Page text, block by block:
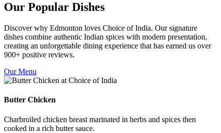
Our Popular Dishes
Discover why Edmonton loves Choice of India. Our signature
dishes combine authentic Indian spices with modern presentation,
creating an unforgettable dining experience that has earned us over
900+ positive reviews.
Our Menu
Butter Chicken
Charbroiled chicken breast marinated in herbs and spices then
cooked in a rich butter sauce.